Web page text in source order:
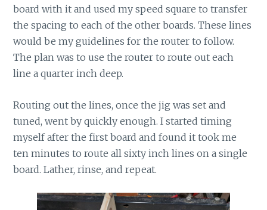
board with it and used my speed square to transfer
the spacing to each of the other boards. These lines
would be my guidelines for the router to follow.
The plan was to use the router to route out each
line a quarter inch deep.
Routing out the lines, once the jig was set and
tuned, went by quickly enough. I started timing
myself after the first board and found it took me
ten minutes to route all sixty inch lines on a single
board. Lather, rinse, and repeat.